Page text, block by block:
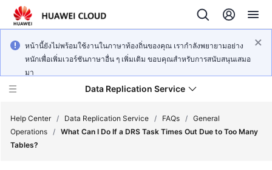
หน้านี้ยังไม่พร้อมใช้งานในภาษาท้องถิ่นของคุณ เรากำลังพยายามอย่าง
หนักเพื่อเพิ่มเวอร์ชันภาษาอื่น ๆ เพิ่มเติม ขอบคุณสำหรับการสนับสนุนเสมอ
มา
Data Replication Service
Help Center / Data Replication Service / FAQs / General
Operations / What Can I Do If a DRS Task Times Out Due to Too Many
Tables?